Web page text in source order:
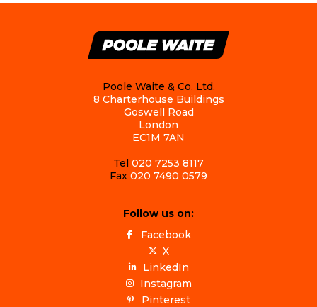
Poole Waite & Co. Ltd.
8 Charterhouse Buildings
Goswell Road
London
EC1M 7AN
Tel 020 7253 8117
Fax 020 7490 0579
Follow us on:
Facebook
X
LinkedIn
Instagram
Pinterest